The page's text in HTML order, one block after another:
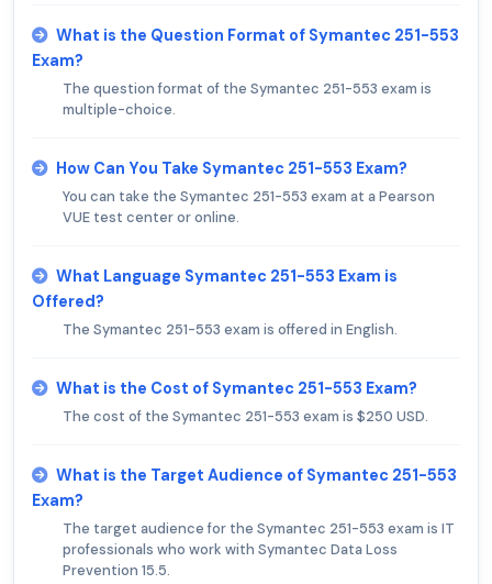
What is the Question Format of Symantec 251-553
Exam?
The question format of the Symantec 251-553 exam is
multiple-choice.
How Can You Take Symantec 251-553 Exam?
You can take the Symantec 251-553 exam at a Pearson
VUE test center or online.
What Language Symantec 251-553 Exam is
Offered?
The Symantec 251-553 exam is offered in English.
What is the Cost of Symantec 251-553 Exam?
The cost of the Symantec 251-553 exam is $250 USD.
What is the Target Audience of Symantec 251-553
Exam?
The target audience for the Symantec 251-553 exam is IT
professionals who work with Symantec Data Loss
Prevention 15.5.